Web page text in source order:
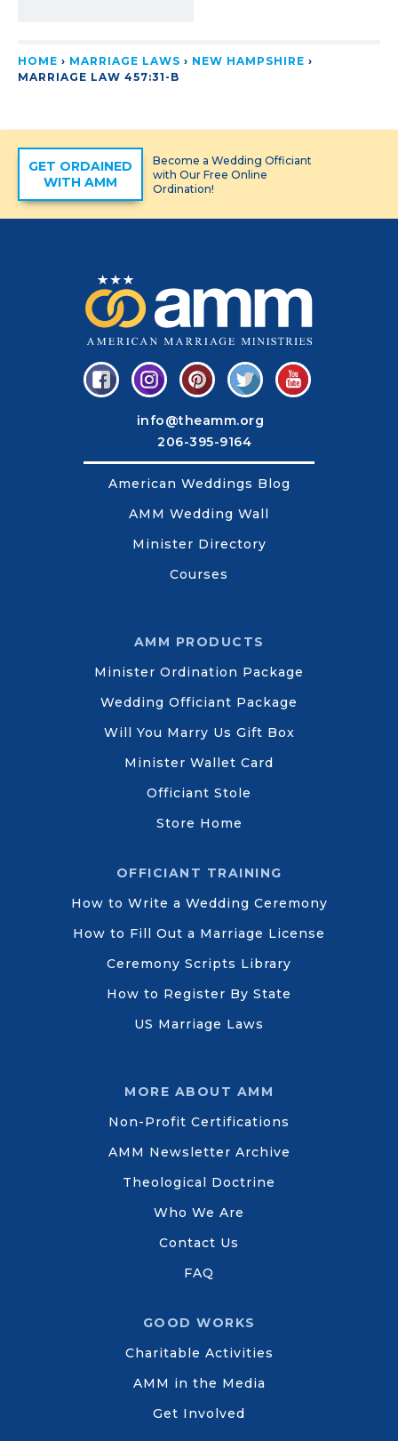
HOME › MARRIAGE LAWS › NEW HAMPSHIRE ›
MARRIAGE LAW 457:31-B
GET ORDAINED
WITH AMM
Become a Wedding Officiant
with Our Free Online
Ordination!
info@theamm.org
206-395-9164
American Weddings Blog
AMM Wedding Wall
Minister Directory
Courses
AMM PRODUCTS
Minister Ordination Package
Wedding Officiant Package
Will You Marry Us Gift Box
Minister Wallet Card
Officiant Stole
Store Home
OFFICIANT TRAINING
How to Write a Wedding Ceremony
How to Fill Out a Marriage License
Ceremony Scripts Library
How to Register By State
US Marriage Laws
MORE ABOUT AMM
Non-Profit Certifications
AMM Newsletter Archive
Theological Doctrine
Who We Are
Contact Us
FAQ
GOOD WORKS
Charitable Activities
AMM in the Media
Get Involved